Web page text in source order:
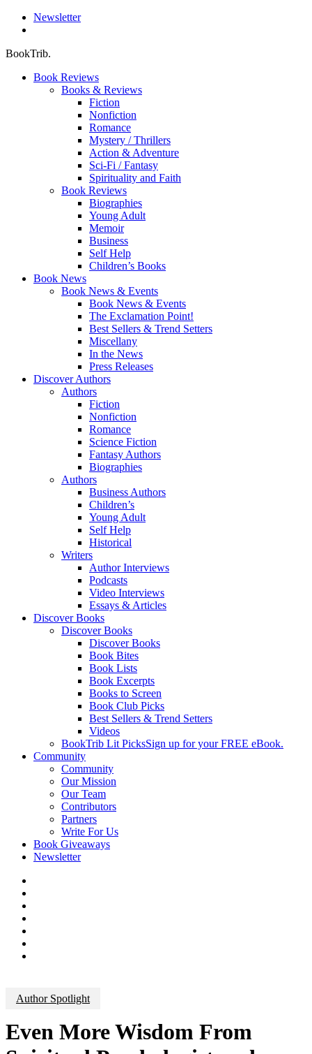
Newsletter
BookTrib.
Book Reviews
Books & Reviews
Fiction
Nonfiction
Romance
Mystery / Thrillers
Action & Adventure
Sci-Fi / Fantasy
Spirituality and Faith
Book Reviews
Biographies
Young Adult
Memoir
Business
Self Help
Children’s Books
Book News
Book News & Events
Book News & Events
The Exclamation Point!
Best Sellers & Trend Setters
Miscellany
In the News
Press Releases
Discover Authors
Authors
Fiction
Nonfiction
Romance
Science Fiction
Fantasy Authors
Biographies
Authors
Business Authors
Children’s
Young Adult
Self Help
Historical
Writers
Author Interviews
Podcasts
Video Interviews
Essays & Articles
Discover Books
Discover Books
Discover Books
Book Bites
Book Lists
Book Excerpts
Books to Screen
Book Club Picks
Best Sellers & Trend Setters
Videos
BookTrib Lit PicksSign up for your FREE eBook.
Community
Community
Our Mission
Our Team
Contributors
Partners
Write For Us
Book Giveaways
Newsletter
Author Spotlight
Even More Wisdom From